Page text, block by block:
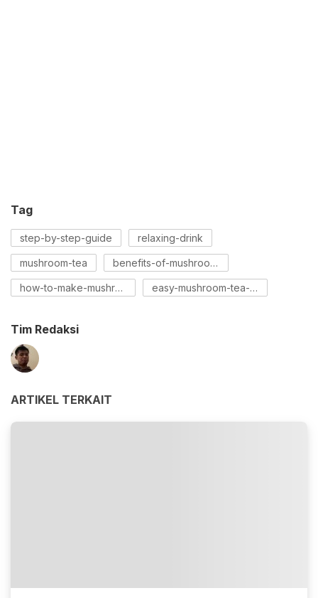
Tag
step-by-step-guide relaxing-drink
mushroom-tea benefits-of-mushroom-tea
how-to-make-mushroom-tea easy-mushroom-tea-recipe
Tim Redaksi
ARTIKEL TERKAIT